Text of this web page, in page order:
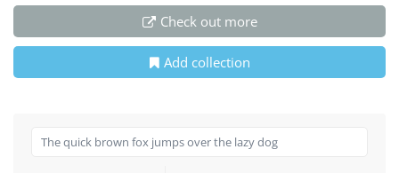
Check out more
Add collection